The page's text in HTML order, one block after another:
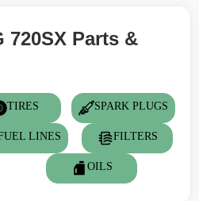
720SX Parts &
TIRES SPARK PLUGS
LINES FILTERS
OILS